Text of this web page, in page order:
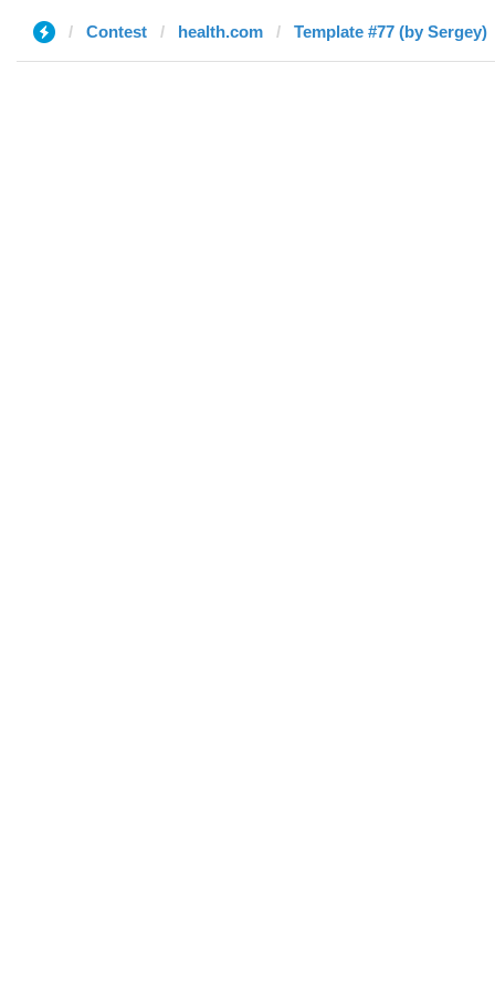
Contest health.com Template #77 (by Sergey)